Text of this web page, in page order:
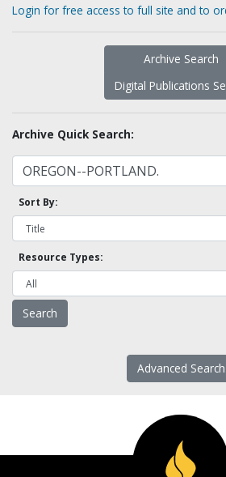
Login for free access to full site and to
Archive Search
Digital Publications
Archive Quick Search:
Sort By:
Resource Types:
Advanced Search